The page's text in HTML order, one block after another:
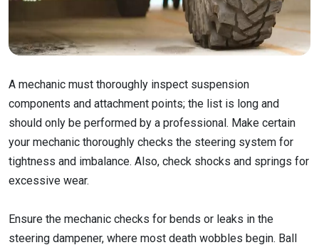
A mechanic must thoroughly inspect suspension
components and attachment points; the list is long and
should only be performed by a professional. Make certain
your mechanic thoroughly checks the steering system for
tightness and imbalance. Also, check shocks and springs for
excessive wear.
Ensure the mechanic checks for bends or leaks in the
steering dampener, where most death wobbles begin. Ball